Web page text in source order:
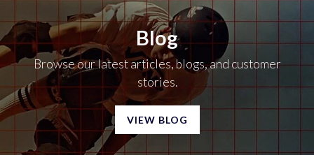
Blog
Browse our latest articles, blogs, and customer
stories.
VIEW BLOG